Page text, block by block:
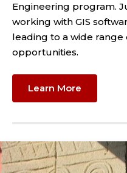
Engineering program.
working with GIS
leading to a wide range
opportunities.
Learn More